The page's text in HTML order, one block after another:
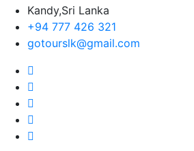
Kandy,Sri Lanka
+94 777 426 321
gotourslk@gmail.com